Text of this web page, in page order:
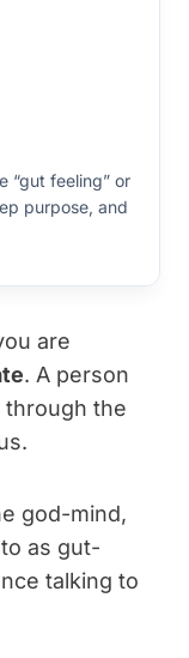
“gut feeling” or
purpose, and
are
. A person
through the
god-mind,
as gut-
talking to